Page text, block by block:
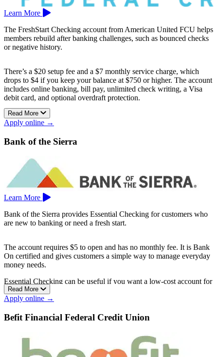
Learn More
The FreshStart Checking account from American United FCU helps
members rebuild after banking challenges, such as bounced checks
or negative history.
There’s a $20 setup fee and a $7 monthly service charge, which
drops to $4 if you keep your balance at $750 or higher. The account
includes online banking, bill pay, unlimited check writing, a Visa
debit card, and optional overdraft protection.
Branches are located in Coachella, San Jacinto, and Cabazon.
Read More
Apply online →
Bank of the Sierra
Learn More
Bank of the Sierra provides Essential Checking for customers who
are new to banking or need a fresh start.
The account requires $5 to open and has no monthly fee. It is Bank
On certified and gives customers a simple way to manage everyday
money needs.
Essential Checking can be useful if you want a low-cost account for
deposits, debit card spending, and basic payments while building a
stronger banking record.
Bank of the Sierra is based in Porterville.
Read More
Apply online →
Befit Financial Federal Credit Union